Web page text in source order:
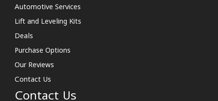
Automotive Services
Lift and Leveling Kits
Deals
Purchase Options
Our Reviews
Contact Us
Contact Us